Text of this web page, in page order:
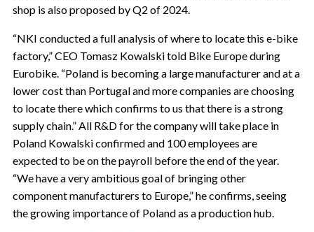
shop is also proposed by Q2 of 2024.
“NKI conducted a full analysis of where to locate this e-bike
factory,” CEO Tomasz Kowalski told Bike Europe during
Eurobike. “Poland is becoming a large manufacturer and at a
lower cost than Portugal and more companies are choosing
to locate there which confirms to us that there is a strong
supply chain.” All R&D for the company will take place in
Poland Kowalski confirmed and 100 employees are
expected to be on the payroll before the end of the year.
“We have a very ambitious goal of bringing other
component manufacturers to Europe,” he confirms, seeing
the growing importance of Poland as a production hub.